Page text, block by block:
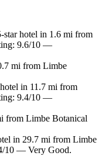
hotel in 1.6 mi from
9.6/10 —
mi from Limbe
in 11.7 mi from
9.4/10 —
from Limbe Botanical
in 29.7 mi from Limbe
10 — Very Good.